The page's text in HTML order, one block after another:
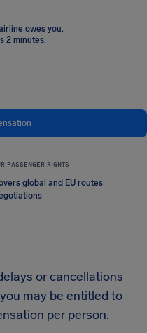
owes you.
2 minutes.
PASSENGER RIGHTS
global and EU routes
or cancellations
may be entitled to
per person.